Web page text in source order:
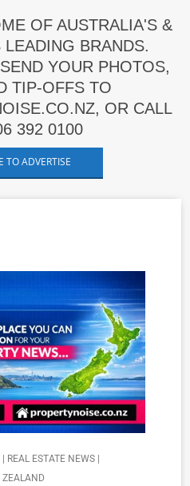
OF AUSTRALIA'S &
BRANDS.
YOUR PHOTOS,
TIP-OFFS TO
OR CALL
392 0100
TO ADVERTISE
REAL ESTATE NEWS |
ZEALAND